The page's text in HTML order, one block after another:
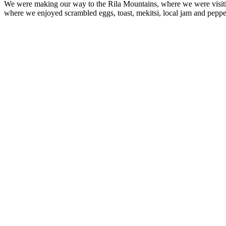
We were making our way to the Rila Mountains, where we were
where we enjoyed scrambled eggs, toast, mekitsi, local jam and